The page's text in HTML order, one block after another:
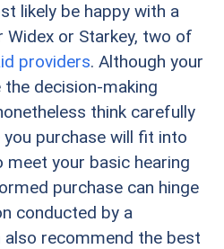
likely be happy with a
Widex or Starkey, two of
providers. Although your
decision-making
think carefully
purchase will fit into
your basic hearing
purchase can hinge
conducted by a
recommend the best